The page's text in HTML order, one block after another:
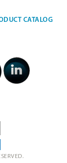
CATALOG